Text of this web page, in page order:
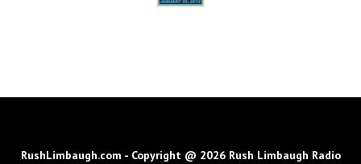
RushLimbaugh.com - Copyright @ 2026 Rush Limbaugh Radio